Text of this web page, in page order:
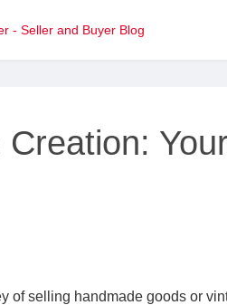
Creation:
of selling handmade goods or